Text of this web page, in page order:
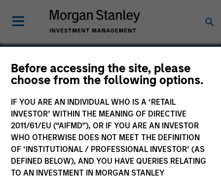
Before accessing the site, please
choose from the following options.
IF YOU ARE AN INDIVIDUAL WHO IS A ‘RETAIL
INVESTOR’ WITHIN THE MEANING OF DIRECTIVE
2011/61/EU (“AIFMD”), OR IF YOU ARE AN INVESTOR
WHO OTHERWISE DOES NOT MEET THE DEFINITION
OF ‘INSTITUTIONAL / PROFESSIONAL INVESTOR’ (AS
DEFINED BELOW), AND YOU HAVE QUERIES RELATING
TO AN INVESTMENT IN MORGAN STANLEY
RowCal